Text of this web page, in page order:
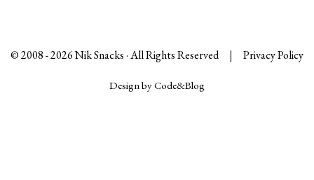
© 2008 -2026Nik Snacks · All Rights Reserved | Privacy Policy
Design by Code&Blog